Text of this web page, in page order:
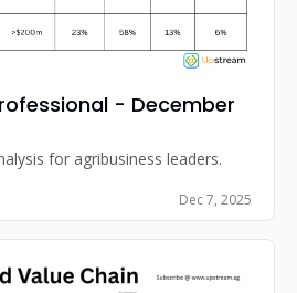
- December
for agribusiness leaders.
Dec 7, 2025